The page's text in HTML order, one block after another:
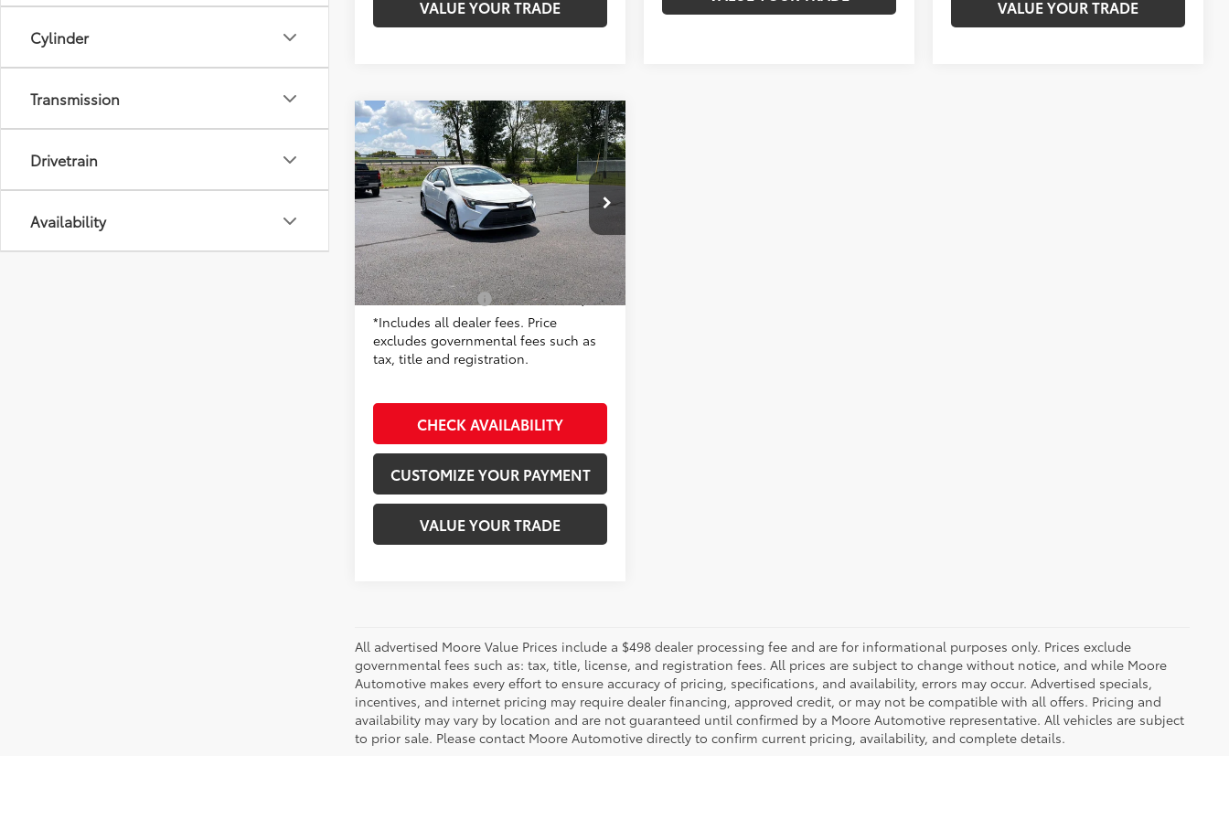
Cylinder
Transmission
Drivetrain
Availability
VALUE YOUR TRADE VALUE YOUR TRADE
2023Toyota CorollaLE
Don Moore on Frederica
VIN:
5YFB4MDE3PP062910Stock:T2951AA
Model:1852
14,278 mi Ext.:Ice Cap Int.:Black
$22,998
MOORE VALUE PRICE
Less
Original Price:
$22,998
Moore Value Price:
$22,998
*Includes all dealer fees. Price
excludes governmental fees such as
tax, title and registration.
CHECK AVAILABILITY
CUSTOMIZE YOUR PAYMENT
VALUE YOUR TRADE
Compare Vehicle
All advertised Moore Value Prices include a $498 dealer processing fee and are for informational purposes only. Prices exclude
governmental fees such as: tax, title, license, and registration fees. All prices are subject to change without notice, and while Moore
Automotive makes every effort to ensure accuracy of pricing, specifications, and availability, errors may occur. Advertised specials,
incentives, and internet pricing may require dealer financing, approved credit, or may not be compatible with all offers. Pricing and
availability may vary by location and are not guaranteed until confirmed by a Moore Automotive representative. All vehicles are subject
to prior sale. Please contact Moore Automotive directly to confirm current pricing, availability, and complete details.